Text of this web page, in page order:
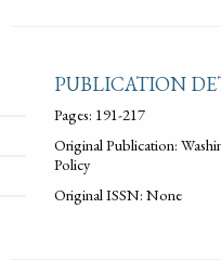
PUBLICATION
Pages: 191-217
Original Publication:
Policy
Original ISSN: None